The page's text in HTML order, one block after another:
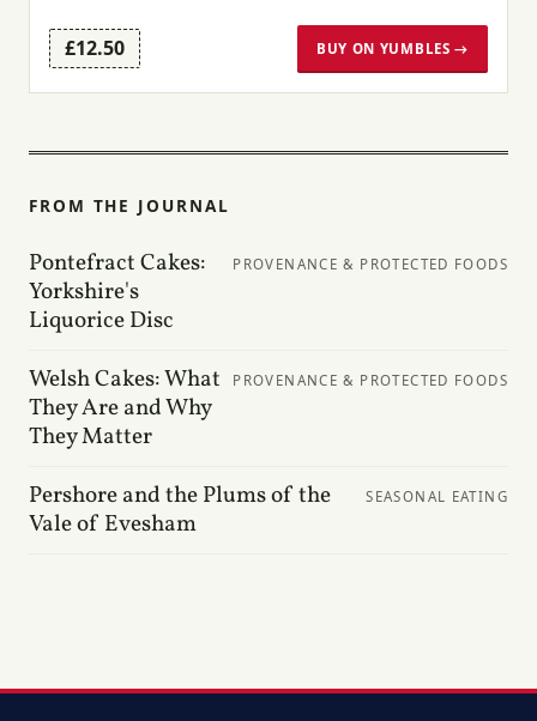
£12.50 BUY ON YUMBLES →
FROM THE JOURNAL
Pontefract Cakes:
Yorkshire's
Liquorice Disc
PROVENANCE & PROTECTED FOODS
Welsh Cakes: What
They Are and Why
They Matter
PROVENANCE & PROTECTED FOODS
Pershore and the Plums of the
Vale of Evesham
SEASONAL EATING